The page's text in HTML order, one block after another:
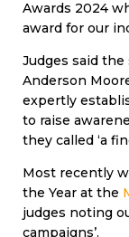
Awards 2024
award for our
Judges said
Anderson
expertly
to raise
they called ‘a
Most recently
the Year at the
judges noting
campaigns’.